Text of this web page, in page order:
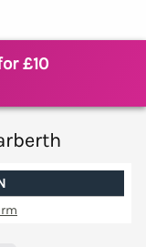
£10